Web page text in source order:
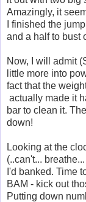
Amazingly, it
I finished the
and a half to bust
Now, I will admit
little more into
fact that the
actually made it
bar to clean it.
down!
Looking at the
(..can't...
I'd banked. Time
BAM - kick out
Putting down